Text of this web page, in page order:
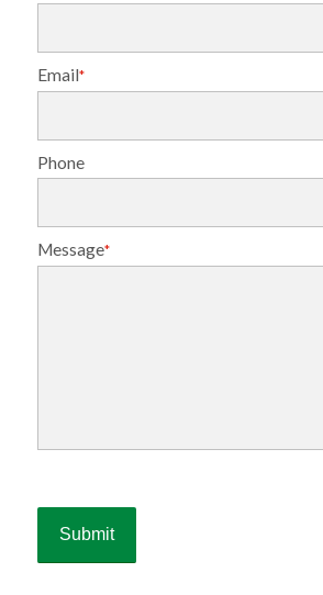
Email*
Phone
Message*